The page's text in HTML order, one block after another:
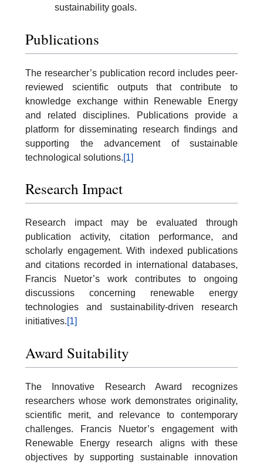
sustainability goals.
Publications
The researcher’s publication record includes peer-
reviewed scientific outputs that contribute to
knowledge exchange within Renewable Energy
and related disciplines. Publications provide a
platform for disseminating research findings and
supporting the advancement of sustainable
technological solutions.[1]
Research Impact
Research impact may be evaluated through
publication activity, citation performance, and
scholarly engagement. With indexed publications
and citations recorded in international databases,
Francis Nuetor’s work contributes to ongoing
discussions concerning renewable energy
technologies and sustainability-driven research
initiatives.[1]
Award Suitability
The Innovative Research Award recognizes
researchers whose work demonstrates originality,
scientific merit, and relevance to contemporary
challenges. Francis Nuetor’s engagement with
Renewable Energy research aligns with these
objectives by supporting sustainable innovation